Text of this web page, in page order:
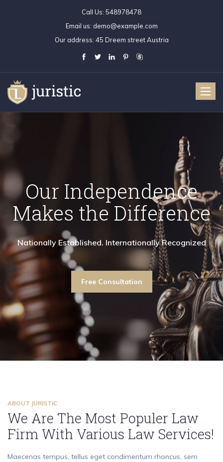
Call Us: 548978478
Email us: demo@example.com
Our address: 45 Dreem street Austria
Toggle
Difference
Established. Internationally Recognized
Free Consultation
Our
Makes the
Nationally Established.
Our Independence
Makes the Difference
Nationally Established. Internationally Recognized
Free Consultation
Independence
the Difference
Internationally Recognized
Our
Makes the
Nationally Established. Internationally
Free Consultation
Nationally
Free
ABOUT JURISTIC
We Are The Most Populer Law
Firm With Various Law Services!
Maecenas tempus, tellus eget condimentum rhoncus, sem